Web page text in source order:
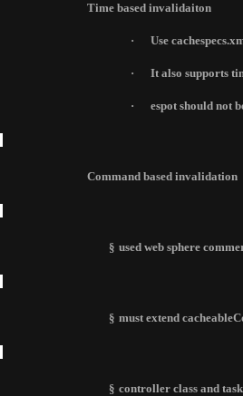
Time based invalidaiton
· Use
· It also supports
· espot should not
Command based invalidation
§ used web sphere
§ must extend
§ controller class and